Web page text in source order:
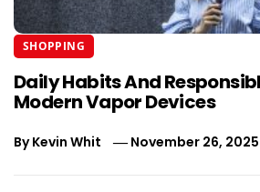
SHOPPING
Daily Habits And
Modern Vapor Devices
ByKevin Whit November 26, 2025